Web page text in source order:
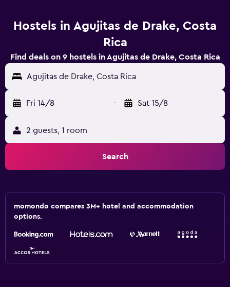
Hostels in Agujitas de Drake, Costa
Rica
Find deals on 9 hostels in Agujitas de Drake, Costa Rica
Agujitas de Drake, Costa Rica
Fri 14/8 - Sat 15/8
2 guests, 1 room
Search
momondo compares 3M+ hotel and accommodation
options.